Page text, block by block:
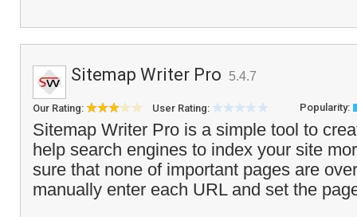
Sitemap Writer Pro 5.4.7
Our Rating: User Rating: Popularity:
Sitemap Writer Pro is a simple tool to
help search engines to index your site
sure that none of important pages are
manually enter each URL and set the